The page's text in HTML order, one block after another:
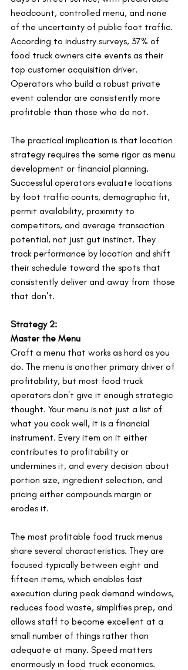
headcount, controlled menu, and none
of the uncertainty of public foot traffic.
According to industry surveys, 37% of
food truck owners cite events as their
top customer acquisition driver.
Operators who build a robust private
event calendar are consistently more
profitable than those who do not.
The practical implication is that location
strategy requires the same rigor as menu
development or financial planning.
Successful operators evaluate locations
by foot traffic counts, demographic fit,
permit availability, proximity to
competitors, and average transaction
potential, not just gut instinct. They
track performance by location and shift
their schedule toward the spots that
consistently deliver and away from those
that don't.
Strategy 2:
Master the Menu
Craft a menu that works as hard as you
do. The menu is another primary driver of
profitability, but most food truck
operators don't give it enough strategic
thought. Your menu is not just a list of
what you cook well, it is a financial
instrument. Every item on it either
contributes to profitability or
undermines it, and every decision about
portion size, ingredient selection, and
pricing either compounds margin or
erodes it.
The most profitable food truck menus
share several characteristics. They are
focused typically between eight and
fifteen items, which enables fast
execution during peak demand windows,
reduces food waste, simplifies prep, and
allows staff to become excellent at a
small number of things rather than
adequate at many. Speed matters
enormously in food truck economics.